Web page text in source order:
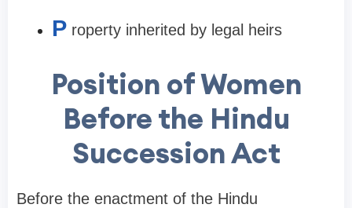
P roperty inherited by legal heirs
Position of Women
Before the Hindu
Succession Act
Before the enactment of the Hindu